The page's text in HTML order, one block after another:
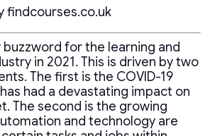
findcourses.co.uk
buzzword for the learning and
in 2021. This is driven by two
The first is the COVID-19
had a devastating impact on
The second is the growing
and technology are